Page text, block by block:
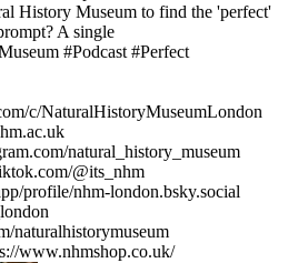
History Museum to find the 'perfect'
A single
#Podcast #Perfect
c/NaturalHistoryMuseumLondon⁠
natural_history_museum⁠
@its_nhm⁠
profile/nhm-london.bsky.social⁠
naturalhistorymuseum⁠
www.nhmshop.co.uk/⁠